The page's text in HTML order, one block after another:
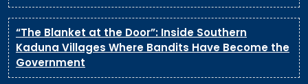
“The Blanket at the Door”: Inside Southern
Kaduna Villages Where Bandits Have Become the
Government